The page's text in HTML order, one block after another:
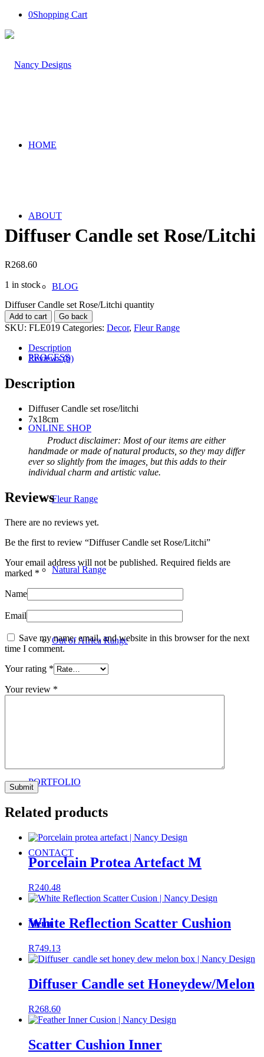
0Shopping Cart
HOME
ABOUT
BLOG
PROCESS
ONLINE SHOP
Fleur Range
Natural Range
Out of Africa Range
PORTFOLIO
CONTACT
Menu
Diffuser Candle set Rose/Litchi
R268.60
1 in stock
Diffuser Candle set Rose/Litchi quantity
Add to cart Go back
SKU: FLE019 Categories: Decor, Fleur Range
Description
Reviews (0)
Description
Diffuser Candle set rose/litchi
7x18cm
Product disclaimer: Most of our items are either
handmade or made of natural products, so they may differ
ever so slightly from the images, but this adds to their
individual charm and artistic value.
Reviews
There are no reviews yet.
Be the first to review “Diffuser Candle set Rose/Litchi”
Your email address will not be published. Required fields are
marked *
Name
Email
Save my name, email, and website in this browser for the next
time I comment.
Your rating *
Your review *
Related products
Porcelain Protea Artefact M
R240.48
White Reflection Scatter Cushion
R749.13
Diffuser Candle set Honeydew/Melon
R268.60
Scatter Cushion Inner